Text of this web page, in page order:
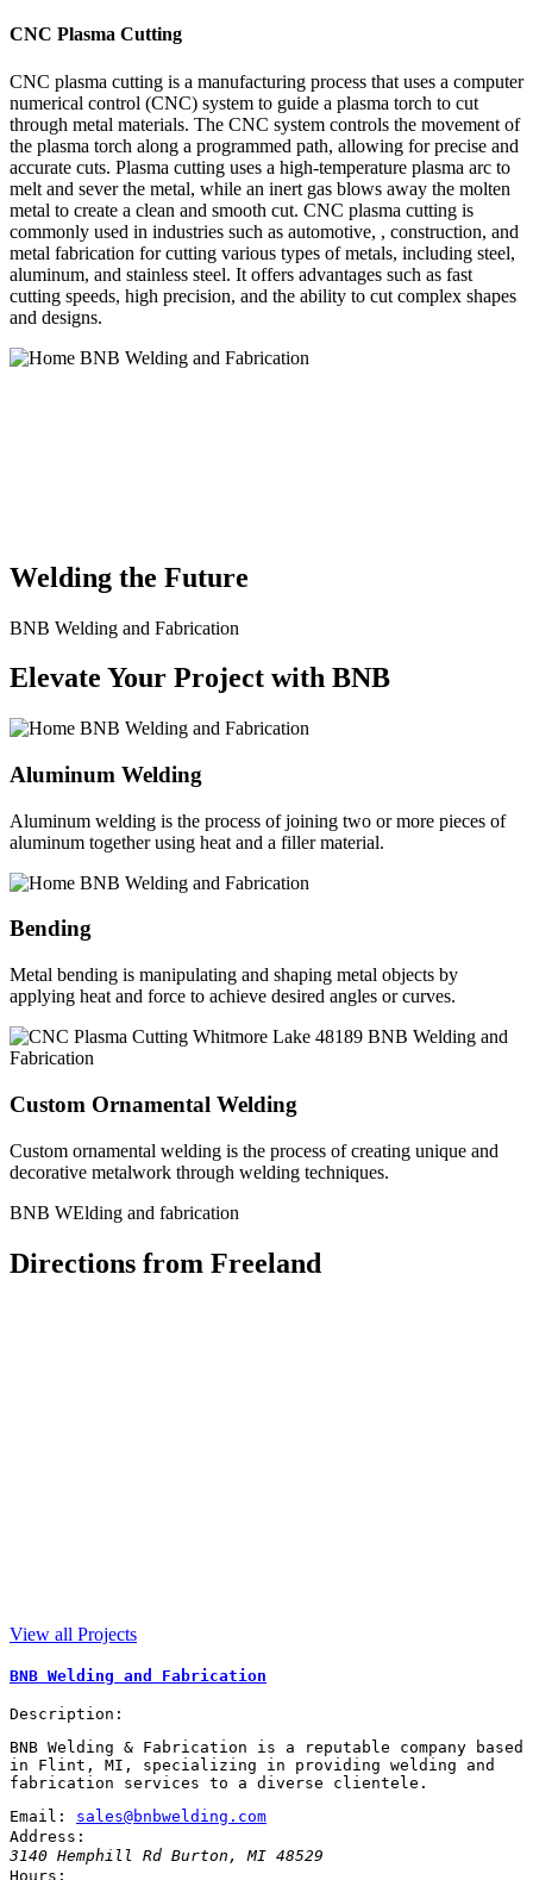
CNC Plasma Cutting
CNC plasma cutting is a manufacturing process that uses a computer
numerical control (CNC) system to guide a plasma torch to cut
through metal materials. The CNC system controls the movement of
the plasma torch along a programmed path, allowing for precise and
accurate cuts. Plasma cutting uses a high-temperature plasma arc to
melt and sever the metal, while an inert gas blows away the molten
metal to create a clean and smooth cut. CNC plasma cutting is
commonly used in industries such as automotive, , construction, and
metal fabrication for cutting various types of metals, including steel,
aluminum, and stainless steel. It offers advantages such as fast
cutting speeds, high precision, and the ability to cut complex shapes
and designs.
Welding the Future
BNB Welding and Fabrication
Elevate Your Project with BNB
Aluminum Welding
Aluminum welding is the process of joining two or more pieces of
aluminum together using heat and a filler material.
Bending
Metal bending is manipulating and shaping metal objects by
applying heat and force to achieve desired angles or curves.
Custom Ornamental Welding
Custom ornamental welding is the process of creating unique and
decorative metalwork through welding techniques.
BNB WElding and fabrication
Directions from Freeland
View all Projects
BNB Welding and Fabrication
Description:
BNB Welding & Fabrication is a reputable company based
in Flint, MI, specializing in providing welding and
fabrication services to a diverse clientele.
Email:
sales@bnbwelding.com
Address:
3140 Hemphill Rd Burton ,MI 48529
Hours: